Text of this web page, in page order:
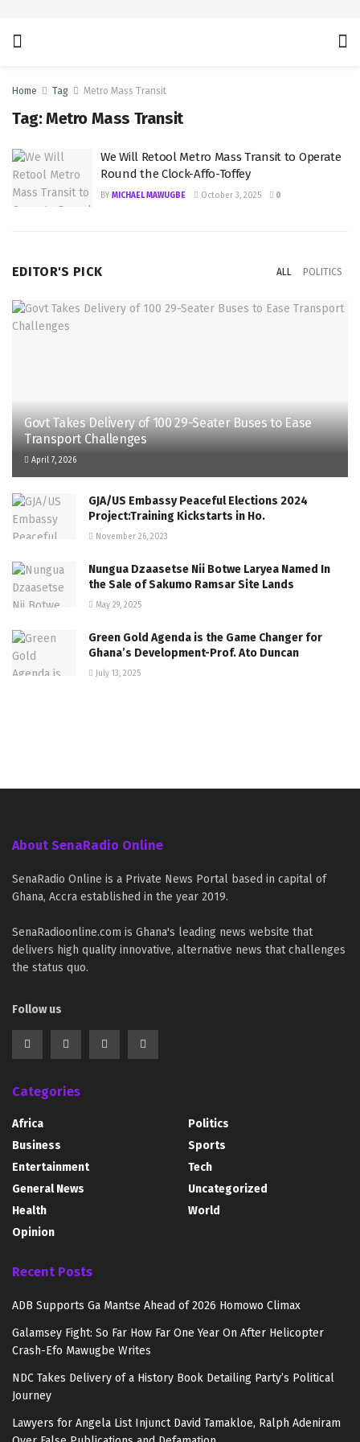
Home Tag Metro Mass Transit
Tag:Metro Mass Transit
We Will Retool Metro Mass Transit to Operate
Round the Clock-Affo-Toffey
BY MICHAEL MAWUGBE October 3, 2025 0
EDITOR'S PICK ALL POLITICS
Govt Takes Delivery of 100 29-Seater Buses to Ease
Transport Challenges
April 7, 2026
GJA/US Embassy Peaceful Elections 2024
Project:Training Kickstarts in Ho.
November 26, 2023
Nungua Dzaasetse Nii Botwe Laryea Named In
the Sale of Sakumo Ramsar Site Lands
May 29, 2025
Green Gold Agenda is the Game Changer for
Ghana’s Development-Prof. Ato Duncan
July 13, 2025
About SenaRadio Online
SenaRadio Online is a Private News Portal based in capital of
Ghana, Accra established in the year 2019.
SenaRadioonline.com is Ghana's leading news website that
delivers high quality innovative, alternative news that challenges
the status quo.
Follow us
Categories
Africa
Business
Entertainment
General News
Health
Opinion
Politics
Sports
Tech
Uncategorized
World
Recent Posts
ADB Supports Ga Mantse Ahead of 2026 Homowo Climax
Galamsey Fight: So Far How Far One Year On After Helicopter
Crash-Efo Mawugbe Writes
NDC Takes Delivery of a History Book Detailing Party’s Political
Journey
Lawyers for Angela List Injunct David Tamakloe, Ralph Adeniram